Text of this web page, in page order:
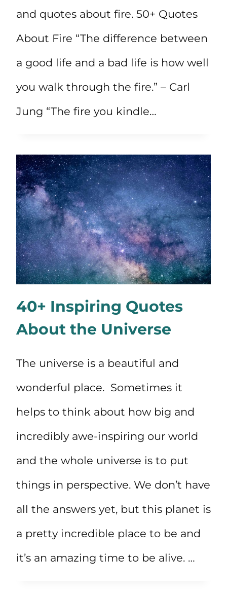
and quotes about fire. 50+ Quotes
About Fire “The difference between
a good life and a bad life is how well
you walk through the fire.” – Carl
Jung “The fire you kindle…
40+ Inspiring Quotes
About the Universe
The universe is a beautiful and
wonderful place. Sometimes it
helps to think about how big and
incredibly awe-inspiring our world
and the whole universe is to put
things in perspective. We don’t have
all the answers yet, but this planet is
a pretty incredible place to be and
it’s an amazing time to be alive. …